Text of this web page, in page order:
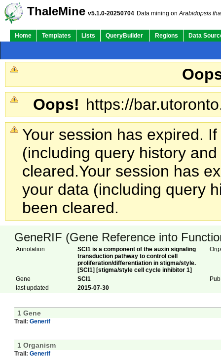
ThaleMine v5.1.0-20250704 Data mining onArabidopsis
Home Templates Lists QueryBuilder Regions Data
Oops! https://
Your session has expired.
(including query history
cleared.Your session has
your data (including query
been cleared.
GeneRIF (Gene Reference into
Annotation
SCI1 is a component of the auxin signaling
transduction pathway to control cell
proliferation/differentiation in stigma/style.
[SCI1] [stigma/style cell cycle inhibitor 1]
Gene SCI1
last updated
2015-07-30
1 Gene
Trail: Generif
1 Organism
Trail: Generif